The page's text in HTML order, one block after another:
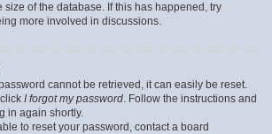
size of the database. If this has happened, try
more involved in discussions.
cannot be retrieved, it can easily be reset.
I forgot my password. Follow the instructions and
in again shortly.
to reset your password, contact a board